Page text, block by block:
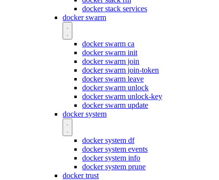
docker stack services
docker swarm
docker swarm ca
docker swarm init
docker swarm join
docker swarm join-token
docker swarm leave
docker swarm unlock
docker swarm unlock-key
docker swarm update
docker system
docker system df
docker system events
docker system info
docker system prune
docker trust